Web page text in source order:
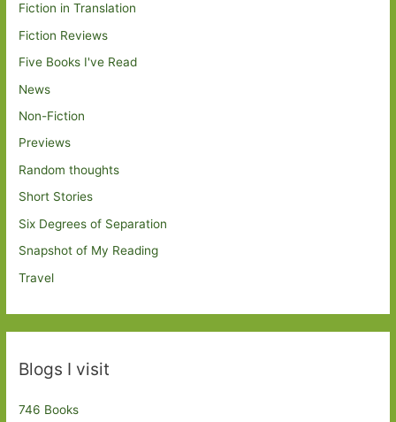
Fiction in Translation
Fiction Reviews
Five Books I've Read
News
Non-Fiction
Previews
Random thoughts
Short Stories
Six Degrees of Separation
Snapshot of My Reading
Travel
Blogs I visit
746 Books